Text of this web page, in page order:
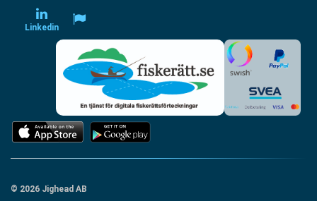
Linkedin
© 2026 Jighead AB